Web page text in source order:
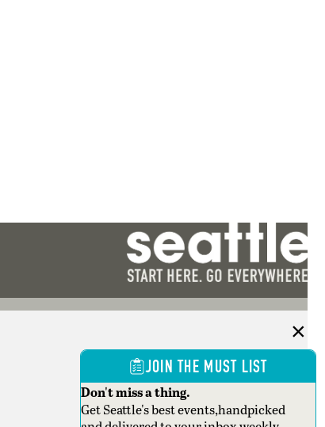
JOIN THE MUST LIST
Don't miss a thing.
Get Seattle's best events,handpicked